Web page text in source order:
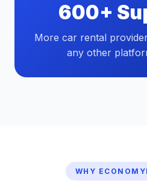
600+
More car rental
any other
WHY